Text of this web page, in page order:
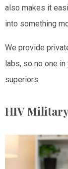
also makes it
into something
We provide
labs, so no one
superiors.
HIV